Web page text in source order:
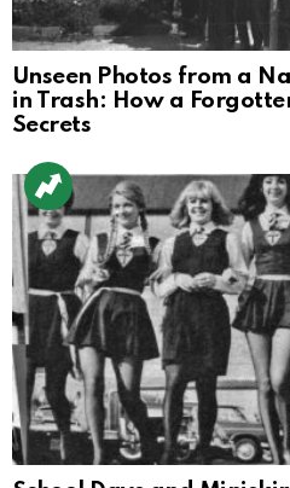
Unseen Photos from a
in Trash: How a
Secrets